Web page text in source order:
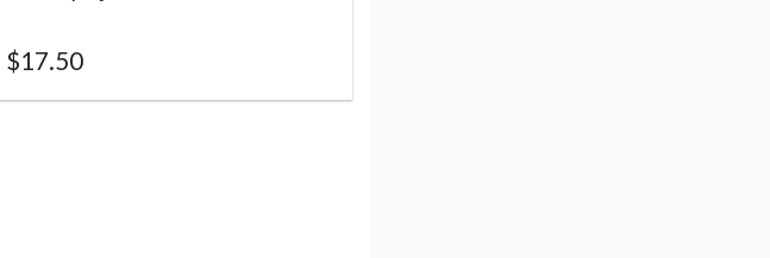
$17.50